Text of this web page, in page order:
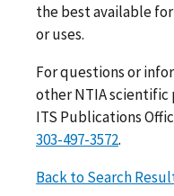
the best available
or uses.
For questions or
other NTIA
ITS Publications
303-497-3572.
Back to Search